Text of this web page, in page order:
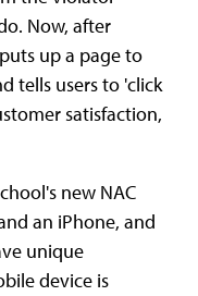
Now, after
up a page to
tells users to 'click
satisfaction,
new NAC
an iPhone, and
unique
device is